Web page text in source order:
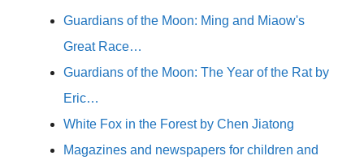
Guardians of the Moon: Ming and Miaow's
Great Race…
Guardians of the Moon: The Year of the Rat by
Eric…
White Fox in the Forest by Chen Jiatong
Magazines and newspapers for children and